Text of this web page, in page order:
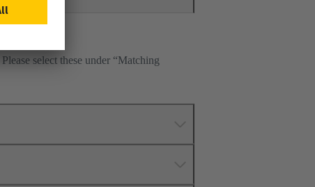
select these under “Matching